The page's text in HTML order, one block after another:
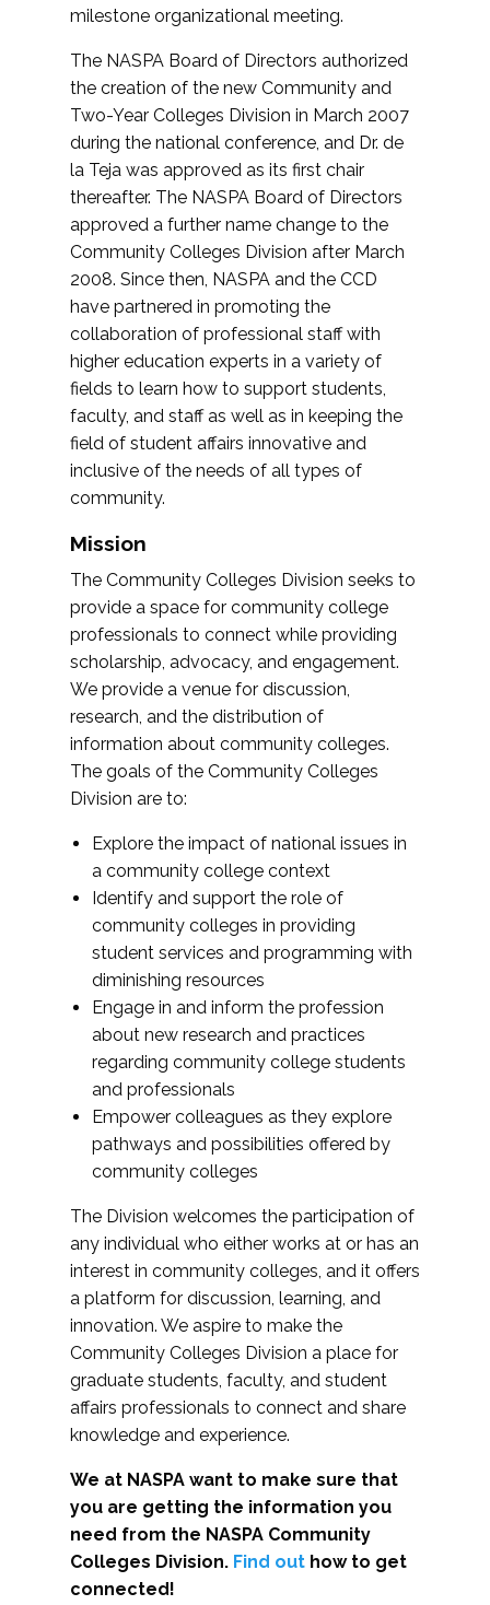
milestone organizational meeting.
The NASPA Board of Directors authorized
the creation of the new Community and
Two-Year Colleges Division in March 2007
during the national conference, and Dr. de
la Teja was approved as its first chair
thereafter. The NASPA Board of Directors
approved a further name change to the
Community Colleges Division after March
2008. Since then, NASPA and the CCD
have partnered in promoting the
collaboration of professional staff with
higher education experts in a variety of
fields to learn how to support students,
faculty, and staff as well as in keeping the
field of student affairs innovative and
inclusive of the needs of all types of
community.
Mission
The Community Colleges Division seeks to
provide a space for community college
professionals to connect while providing
scholarship, advocacy, and engagement.
We provide a venue for discussion,
research, and the distribution of
information about community colleges.
The goals of the Community Colleges
Division are to:
Explore the impact of national issues in
a community college context
Identify and support the role of
community colleges in providing
student services and programming with
diminishing resources
Engage in and inform the profession
about new research and practices
regarding community college students
and professionals
Empower colleagues as they explore
pathways and possibilities offered by
community colleges
The Division welcomes the participation of
any individual who either works at or has an
interest in community colleges, and it offers
a platform for discussion, learning, and
innovation. We aspire to make the
Community Colleges Division a place for
graduate students, faculty, and student
affairs professionals to connect and share
knowledge and experience.
We at NASPA want to make sure that
you are getting the information you
need from the NASPA Community
Colleges Division. Find out how to get
connected!